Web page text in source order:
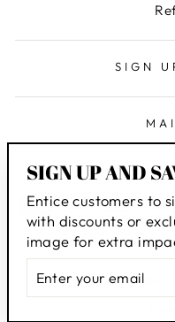
SIGN
English
© 2026 New
SIGN UP AND
Entice customers to
with discounts or
image for extra
YOUR
EMAIL